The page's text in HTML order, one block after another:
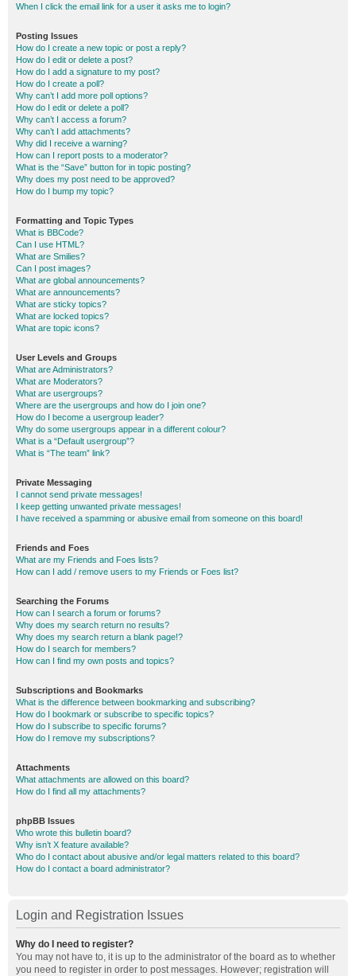
When I click the email link for a user it asks me to login?
Posting Issues
How do I create a new topic or post a reply?
How do I edit or delete a post?
How do I add a signature to my post?
How do I create a poll?
Why can’t I add more poll options?
How do I edit or delete a poll?
Why can’t I access a forum?
Why can’t I add attachments?
Why did I receive a warning?
How can I report posts to a moderator?
What is the “Save” button for in topic posting?
Why does my post need to be approved?
How do I bump my topic?
Formatting and Topic Types
What is BBCode?
Can I use HTML?
What are Smilies?
Can I post images?
What are global announcements?
What are announcements?
What are sticky topics?
What are locked topics?
What are topic icons?
User Levels and Groups
What are Administrators?
What are Moderators?
What are usergroups?
Where are the usergroups and how do I join one?
How do I become a usergroup leader?
Why do some usergroups appear in a different colour?
What is a “Default usergroup”?
What is “The team” link?
Private Messaging
I cannot send private messages!
I keep getting unwanted private messages!
I have received a spamming or abusive email from someone on this board!
Friends and Foes
What are my Friends and Foes lists?
How can I add / remove users to my Friends or Foes list?
Searching the Forums
How can I search a forum or forums?
Why does my search return no results?
Why does my search return a blank page!?
How do I search for members?
How can I find my own posts and topics?
Subscriptions and Bookmarks
What is the difference between bookmarking and subscribing?
How do I bookmark or subscribe to specific topics?
How do I subscribe to specific forums?
How do I remove my subscriptions?
Attachments
What attachments are allowed on this board?
How do I find all my attachments?
phpBB Issues
Who wrote this bulletin board?
Why isn’t X feature available?
Who do I contact about abusive and/or legal matters related to this board?
How do I contact a board administrator?
Login and Registration Issues
Why do I need to register?
You may not have to, it is up to the administrator of the board as to whether
you need to register in order to post messages. However; registration will